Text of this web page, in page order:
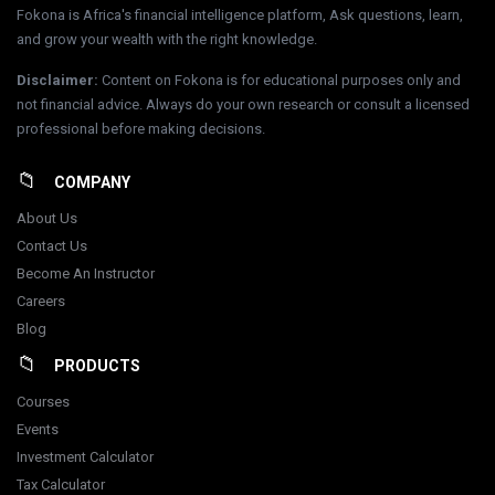
Fokona is Africa's financial intelligence platform, Ask questions, learn,
and grow your wealth with the right knowledge.
Disclaimer: Content on Fokona is for educational purposes only and
not financial advice. Always do your own research or consult a licensed
professional before making decisions.
COMPANY
About Us
Contact Us
Become An Instructor
Careers
Blog
PRODUCTS
Courses
Events
Investment Calculator
Tax Calculator